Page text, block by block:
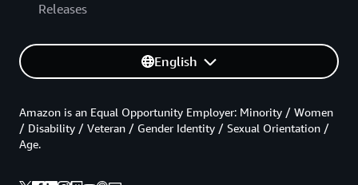
Releases
English
Amazon is an Equal Opportunity Employer: Minority / Women
/ Disability / Veteran / Gender Identity / Sexual Orientation /
Age.